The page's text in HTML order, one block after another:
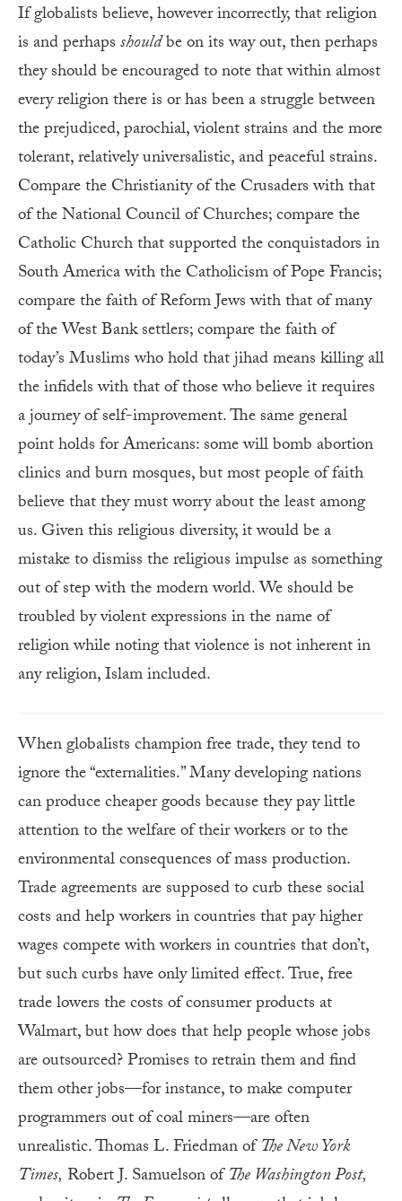
If globalists believe, however incorrectly, that religion
is and perhapsshouldbe on its way out, then perhaps
they should be encouraged to note that within almost
every religion there is or has been a struggle between
the prejudiced, parochial, violent strains and the more
tolerant, relatively universalistic, and peaceful strains.
Compare the Christianity of the Crusaders with that
of the National Council of Churches; compare the
Catholic Church that supported the conquistadors in
South America with the Catholicism of Pope Francis;
compare the faith of Reform Jews with that of many
of the West Bank settlers; compare the faith of
today’s Muslims who hold that jihad means killing all
the infidels with that of those who believe it requires
a journey of self-improvement. The same general
point holds for Americans: some will bomb abortion
clinics and burn mosques, but most people of faith
believe that they must worry about the least among
us. Given this religious diversity, it would be a
mistake to dismiss the religious impulse as something
out of step with the modern world. We should be
troubled by violent expressions in the name of
religion while noting that violence is not inherent in
any religion, Islam included.
When globalists champion free trade, they tend to
ignore the “externalities.” Many developing nations
can produce cheaper goods because they pay little
attention to the welfare of their workers or to the
environmental consequences of mass production.
Trade agreements are supposed to curb these social
costs and help workers in countries that pay higher
wages compete with workers in countries that don’t,
but such curbs have only limited effect. True, free
trade lowers the costs of consumer products at
Walmart, but how does that help people whose jobs
are outsourced? Promises to retrain them and find
them other jobs—for instance, to make computer
programmers out of coal miners—are often
unrealistic. Thomas L. Friedman ofThe New York
Times, Robert J. Samuelson ofThe Washington Post,